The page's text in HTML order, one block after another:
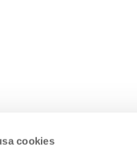
cookies